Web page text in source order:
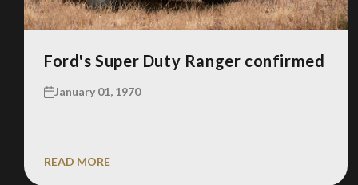
Ford's Super Duty Ranger confirmed
January 01, 1970
READ MORE